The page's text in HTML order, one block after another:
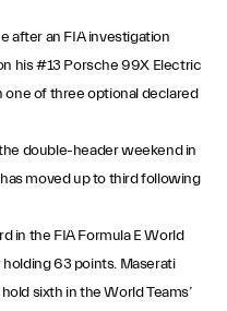
after an FIA investigation
his #13 Porsche 99X Electric
of three optional declared
double-header weekend in
moved up to third following
in the FIA Formula E World
63 points. Maserati
sixth in the World Teams’